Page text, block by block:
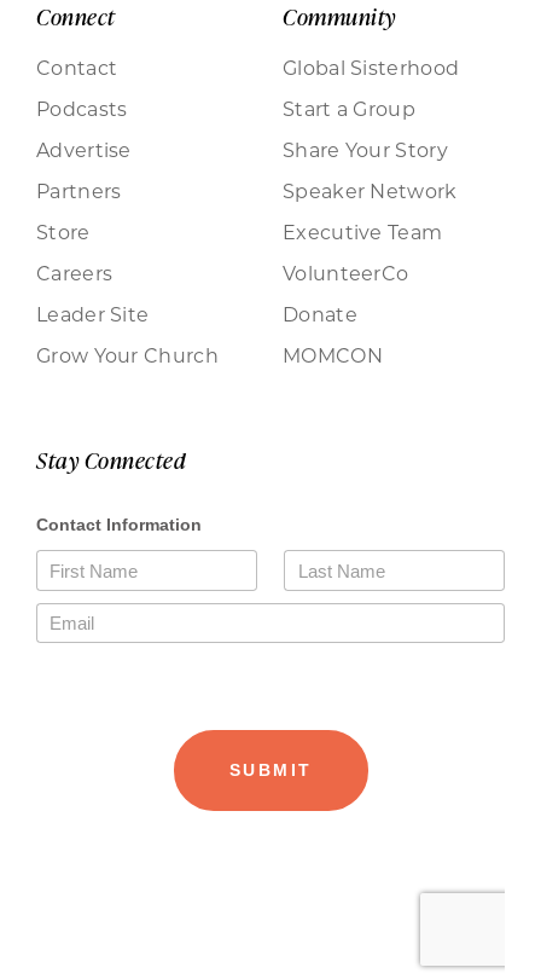
Connect
Contact
Podcasts
Advertise
Partners
Store
Careers
Leader Site
Grow Your Church
Community
Global Sisterhood
Start a Group
Share Your Story
Speaker Network
Executive Team
VolunteerCo
Donate
MOMCON
Stay Connected